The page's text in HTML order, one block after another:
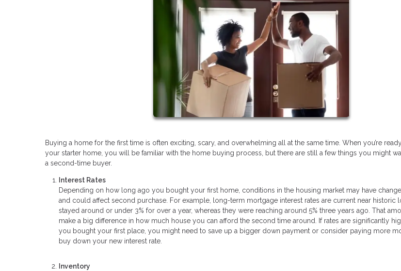
Buying a home for the first time is often exciting, scary, and overwhelming all at the same time. When you’re
your starter home, you will be familiar with the home buying process, but there are still a few things you might
a second-time buyer.
Interest Rates
Depending on how long ago you bought your first home, conditions in the housing market may have
and could affect second purchase. For example, long-term mortgage interest rates are current near historic
stayed around or under 3% for over a year, whereas they were reaching around 5% three years ago. That
make a big difference in how much house you can afford the second time around. If rates are significantly
you bought your first place, you might need to save up a bigger down payment or consider paying more
buy down your new interest rate.
Inventory